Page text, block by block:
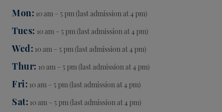
Mon 10 am – 5 pm (last admission at 4 pm)
Tues 10 am – 5 pm (last admission at 4 pm)
Wed 10 am – 5 pm (last admission at 4 pm)
Thur 10 am – 5 pm (last admission at 4 pm)
Fri 10 am – 5 pm (last admission at 4 pm)
Sat 10 am – 5 pm (last admission at 4 pm)